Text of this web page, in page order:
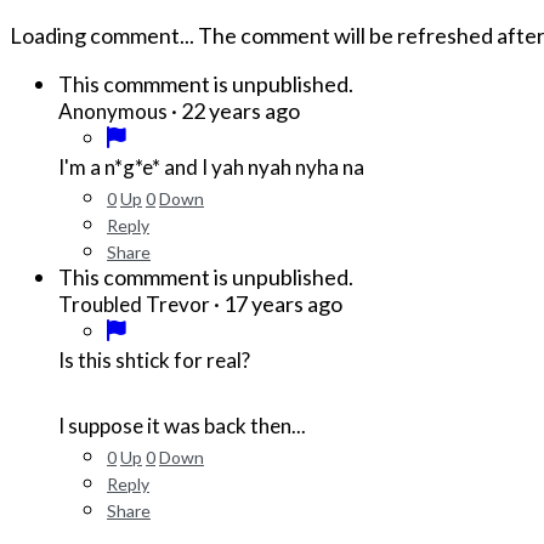
Loading comment... The comment will be refreshed after
This commment is unpublished.
Anonymous · 22 years ago
I'm a n*g*e* and I yah nyah nyha na
0Up 0Down
Reply
Share
This commment is unpublished.
Troubled Trevor· 17 years ago
Is this shtick for real?
I suppose it was back then...
0Up 0Down
Reply
Share